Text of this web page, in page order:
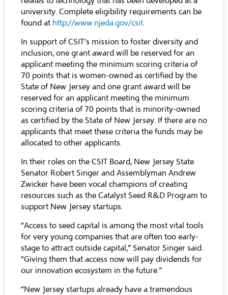
university. Complete eligibility requirements can be
found at http://www.njeda.gov/csit.
In support of CSIT’s mission to foster diversity and
inclusion, one grant award will be reserved for an
applicant meeting the minimum scoring criteria of
70 points that is women-owned as certified by the
State of New Jersey and one grant award will be
reserved for an applicant meeting the minimum
scoring criteria of 70 points that is minority-owned
as certified by the State of New Jersey. If there are no
applicants that meet these criteria the funds may be
allocated to other applicants.
In their roles on the CSIT Board, New Jersey State
Senator Robert Singer and Assemblyman Andrew
Zwicker have been vocal champions of creating
resources such as the Catalyst Seed R&D Program to
support New Jersey startups.
“Access to seed capital is among the most vital tools
for very young companies that are often too early-
stage to attract outside capital,” Senator Singer said.
“Giving them that access now will pay dividends for
our innovation ecosystem in the future.”
“New Jersey startups already have a tremendous